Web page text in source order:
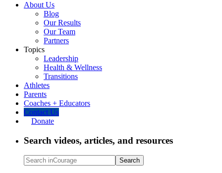
About Us
Blog
Our Results
Our Team
Partners
Topics
Leadership
Health & Wellness
Transitions
Athletes
Parents
Coaches + Educators
Contact Us
Donate
Search videos, articles, and resources
Search
inCourage